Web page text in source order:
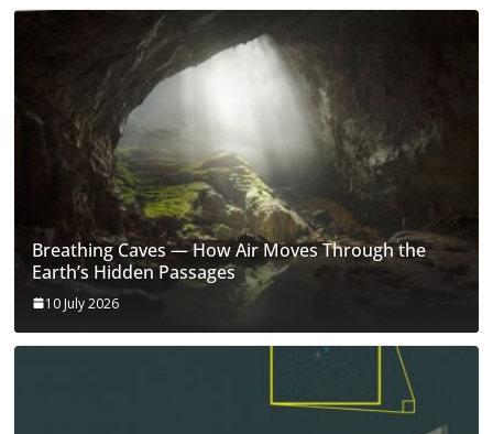
Breathing Caves — How Air Moves Through the
Earth’s Hidden Passages
10 July 2026